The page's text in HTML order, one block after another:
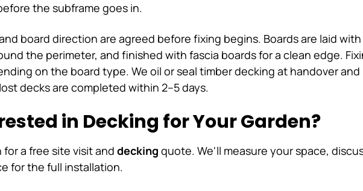
the subframe goes in.
board direction are agreed before fixing begins. Boards are laid
the perimeter, and finished with fascia boards for a clean edge.
on the board type. We oil or seal timber decking at handover
decks are completed within 2–5 days.
in Decking for Your Garden?
a free site visit and decking quote. We'll measure your space,
for the full installation.